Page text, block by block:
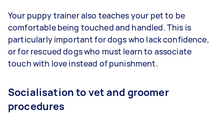
Your puppy trainer also teaches your pet to be
comfortable being touched and handled. This is
particularly important for dogs who lack confidence,
or for rescued dogs who must learn to associate
touch with love instead of punishment.
Socialisation to vet and groomer
procedures